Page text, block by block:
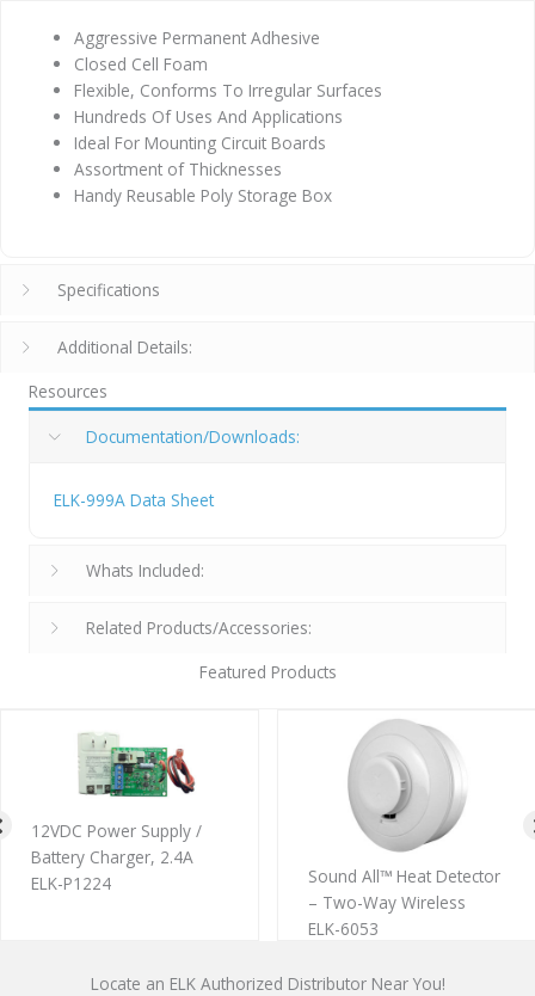
Aggressive Permanent Adhesive
Closed Cell Foam
Flexible, Conforms To Irregular Surfaces
Hundreds Of Uses And Applications
Ideal For Mounting Circuit Boards
Assortment of Thicknesses
Handy Reusable Poly Storage Box
Specifications
Additional Details:
Resources
Documentation/Downloads:
ELK-999A Data Sheet
Whats Included:
Related Products/Accessories:
Featured Products
12VDC Power Supply /
Battery Charger, 2.4A
ELK-P1224
Sound All™ Heat Detector
– Two-Way Wireless
ELK-6053
Locate an ELK Authorized Distributor Near You!